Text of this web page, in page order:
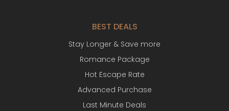
BEST DEALS
Stay Longer & Save more
Romance Package
Hot Escape Rate
Advanced Purchase
Last Minute Deals